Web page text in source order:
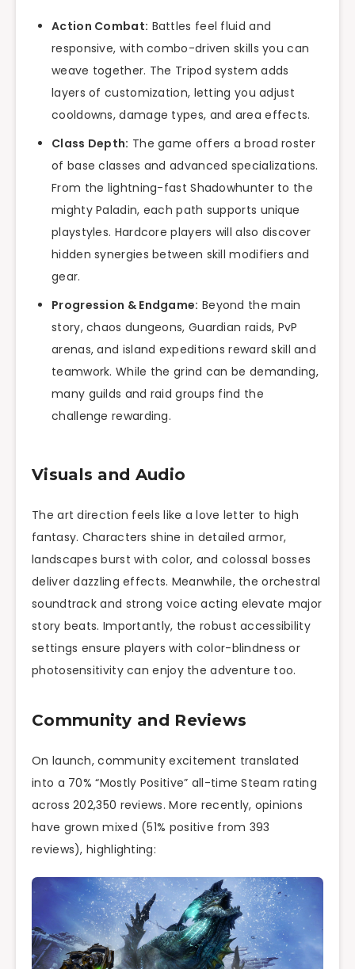
Action Combat: Battles feel fluid and
responsive, with combo-driven skills you can
weave together. The Tripod system adds
layers of customization, letting you adjust
cooldowns, damage types, and area effects.
Class Depth: The game offers a broad roster
of base classes and advanced specializations.
From the lightning-fast Shadowhunter to the
mighty Paladin, each path supports unique
playstyles. Hardcore players will also discover
hidden synergies between skill modifiers and
gear.
Progression & Endgame: Beyond the main
story, chaos dungeons, Guardian raids, PvP
arenas, and island expeditions reward skill and
teamwork. While the grind can be demanding,
many guilds and raid groups find the
challenge rewarding.
Visuals and Audio
The art direction feels like a love letter to high
fantasy. Characters shine in detailed armor,
landscapes burst with color, and colossal bosses
deliver dazzling effects. Meanwhile, the orchestral
soundtrack and strong voice acting elevate major
story beats. Importantly, the robust accessibility
settings ensure players with color-blindness or
photosensitivity can enjoy the adventure too.
Community and Reviews
On launch, community excitement translated
into a 70% “Mostly Positive” all-time Steam rating
across 202,350 reviews. More recently, opinions
have grown mixed (51% positive from 393
reviews), highlighting: